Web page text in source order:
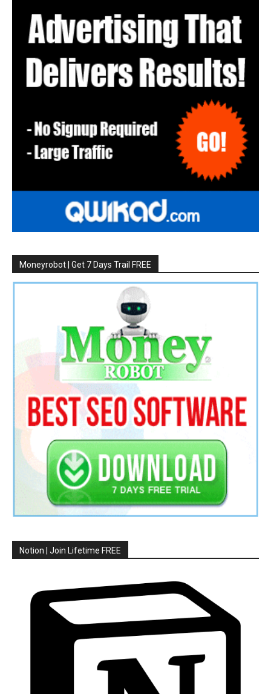
Moneyrobot | Get 7 Days Trail FREE
Notion | Join Lifetime FREE